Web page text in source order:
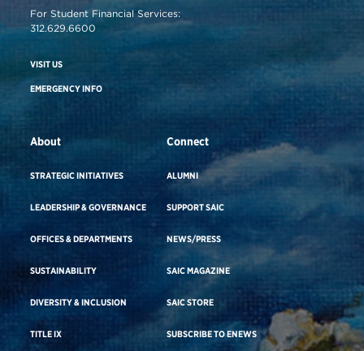
For Student Financial Services:
312.629.6600
VISIT US
EMERGENCY INFO
About
STRATEGIC INITIATIVES
LEADERSHIP & GOVERNANCE
OFFICES & DEPARTMENTS
SUSTAINABILITY
DIVERSITY & INCLUSION
TITLE IX
Connect
ALUMNI
SUPPORT SAIC
NEWS/PRESS
SAIC MAGAZINE
SAIC STORE
SUBSCRIBE TO ENEWS